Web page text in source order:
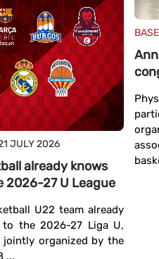
JULY 2026
already knows
2026-27 U League
U22 team already
the 2026-27 Liga U,
organized by the
...